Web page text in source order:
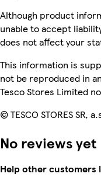
Although product
unable to accept
does not affect your
This information is
not be reproduced in
Tesco Stores Limited
© TESCO STORES SR,
No reviews yet
Help other customers